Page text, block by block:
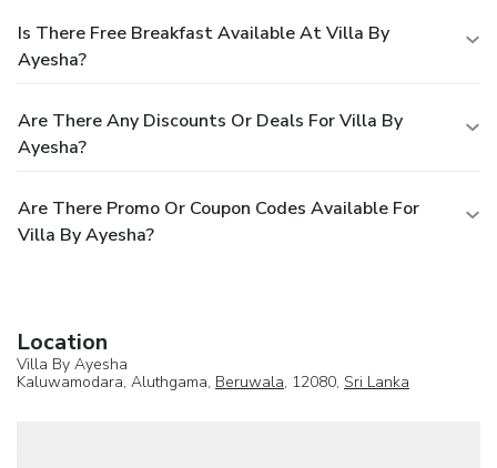
Is There Free Breakfast Available At Villa By
Ayesha?
Are There Any Discounts Or Deals For Villa By
Ayesha?
Are There Promo Or Coupon Codes Available For
Villa By Ayesha?
Location
Villa By Ayesha
Kaluwamodara, Aluthgama, Beruwala, 12080, Sri Lanka